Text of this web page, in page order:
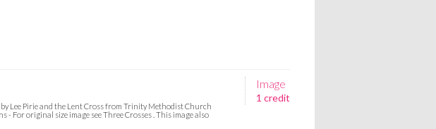
Image
1 credit
Lee Pirie and the Lent Cross from Trinity Methodist Church
- For original size image see Three Crosses . This image also